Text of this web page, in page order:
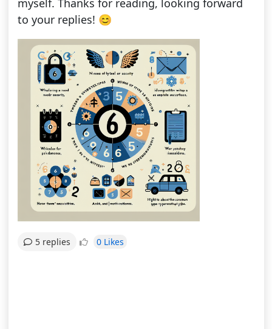
myself. Thanks for reading, looking forward
to your replies! 😊
5 replies 0 Likes